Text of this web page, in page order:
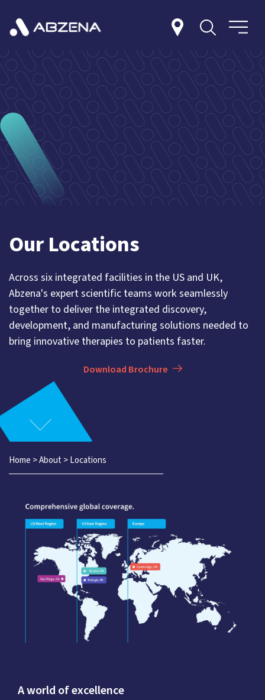
Our Locations
Across six integrated facilities in the US and UK,
Abzena's expert scientific teams work seamlessly
together to deliver the integrated discovery,
development, and manufacturing solutions needed to
bring innovative therapies to patients faster.
Download Brochure
Home >About >Locations
A world of excellence